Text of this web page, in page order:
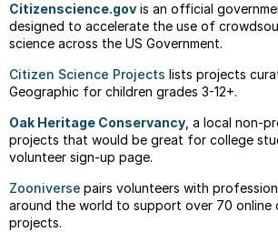
Citizenscience.gov is an official
designed to accelerate the use of
science across the US Government.
Citizen Science Projects lists projects
Geographic for children grades 3-12+.
Oak Heritage Conservancy, a local non-
projects that would be great for college
volunteer sign-up page.
Zooniverse pairs volunteers with
around the world to support over 70 online
projects.